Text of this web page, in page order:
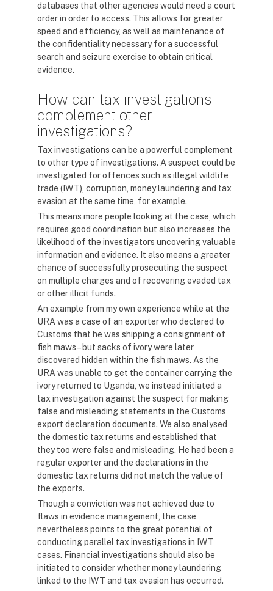
databases that other agencies would need a court
order in order to access. This allows for greater
speed and efficiency, as well as maintenance of
the confidentiality necessary for a successful
search and seizure exercise to obtain critical
evidence.
How can tax investigations
complement other
investigations?
Tax investigations can be a powerful complement
to other type of investigations. A suspect could be
investigated for offences such as illegal wildlife
trade (IWT), corruption, money laundering and tax
evasion at the same time, for example.
This means more people looking at the case, which
requires good coordination but also increases the
likelihood of the investigators uncovering valuable
information and evidence. It also means a greater
chance of successfully prosecuting the suspect
on multiple charges and of recovering evaded tax
or other illicit funds.
An example from my own experience while at the
URA was a case of an exporter who declared to
Customs that he was shipping a consignment of
fish maws – but sacks of ivory were later
discovered hidden within the fish maws. As the
URA was unable to get the container carrying the
ivory returned to Uganda, we instead initiated a
tax investigation against the suspect for making
false and misleading statements in the Customs
export declaration documents. We also analysed
the domestic tax returns and established that
they too were false and misleading. He had been a
regular exporter and the declarations in the
domestic tax returns did not match the value of
the exports.
Though a conviction was not achieved due to
flaws in evidence management, the case
nevertheless points to the great potential of
conducting parallel tax investigations in IWT
cases. Financial investigations should also be
initiated to consider whether money laundering
linked to the IWT and tax evasion has occurred.